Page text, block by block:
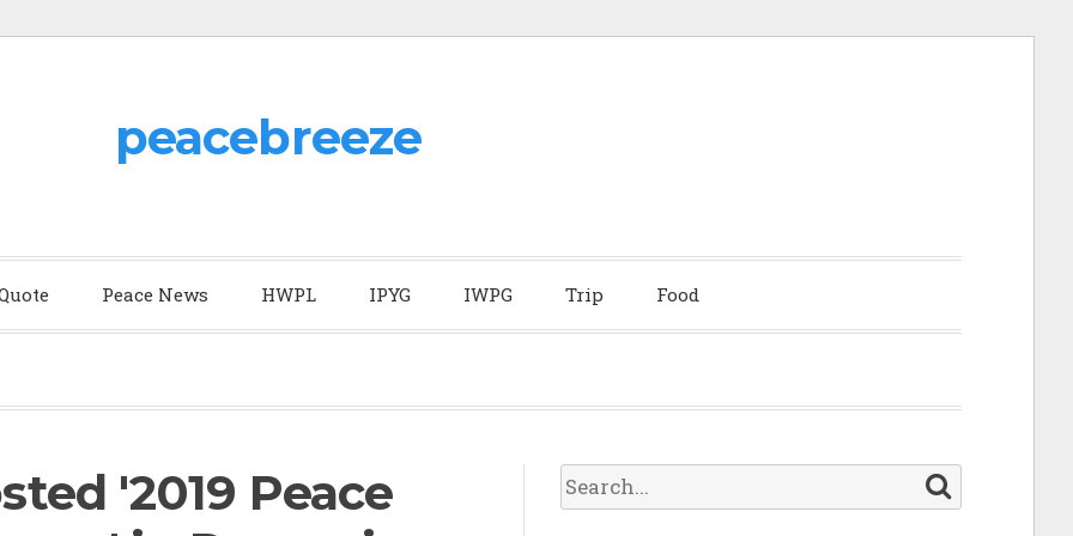
peacebreeze
Peace News HWPL IPYG IWPG Trip Food
'2019 Peace
S
e